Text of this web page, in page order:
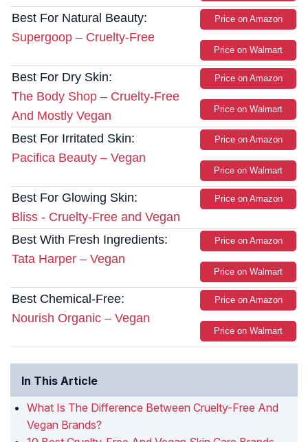
Best For Natural Beauty:
Supergoop – Cruelty-Free
Price on Amazon
Price on Walmart
Best For Dry Skin:
The Body Shop – Cruelty-Free
And Mostly Vegan
Price on Amazon
Price on Walmart
Best For Irritated Skin:
Pacifica Beauty – Vegan
Price on Amazon
Price on Walmart
Best For Glowing Skin:
Bliss - Cruelty-Free and Vegan
Price on Amazon
Best With Fresh Ingredients:
Tata Harper – Vegan
Price on Amazon
Price on Walmart
Best Chemical-Free:
Nourish Organic – Vegan
Price on Amazon
Price on Walmart
In This Article
What Is The Difference Between Cruelty-Free And
Vegan Brands?